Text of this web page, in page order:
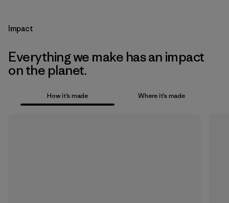
Impact
Everything we make has an impact
on the planet.
How it’s made Where it’s made